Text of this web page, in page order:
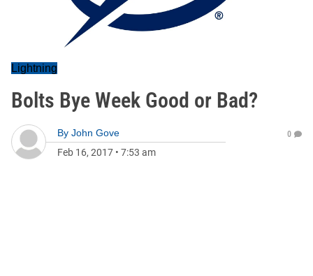
Lightning
Bolts Bye Week Good or Bad?
By John Gove
Feb 16, 2017 • 7:53 am
0